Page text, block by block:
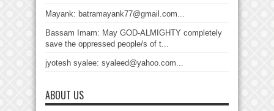
Mayank: batramayank77@gmail.com...
Bassam Imam: May GOD-ALMIGHTY completely
save the oppressed people/s of t...
jyotesh syalee: syaleed@yahoo.com...
ABOUT US